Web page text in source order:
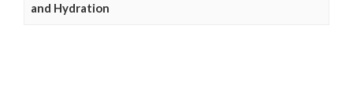
and Hydration